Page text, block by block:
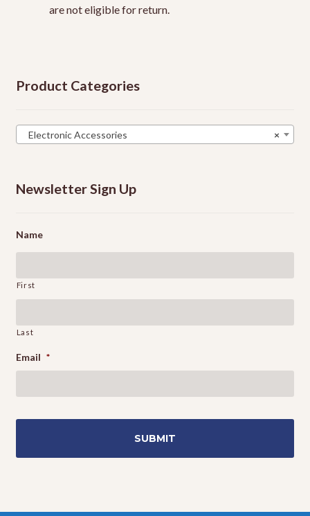
are not eligible for return.
Product Categories
×
Electronic Accessories
Newsletter Sign Up
Name
First
Last
Email *